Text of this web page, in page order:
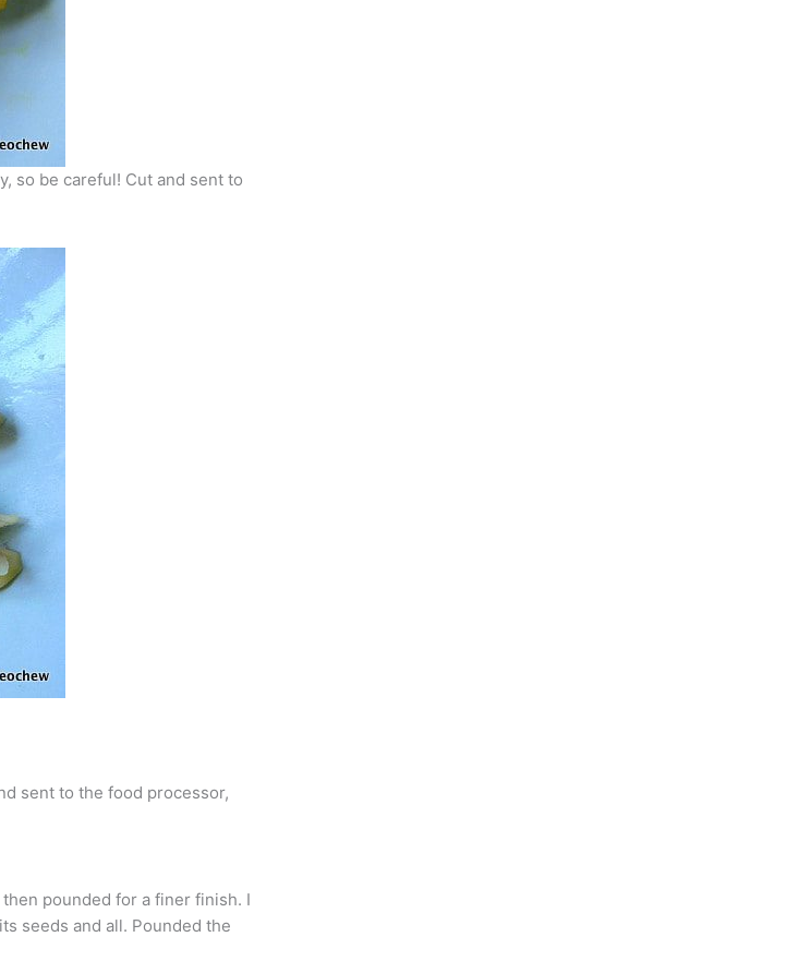
so be careful! Cut and sent to
sent to the food processor,
pounded for a finer finish. I
seeds and all. Pounded the